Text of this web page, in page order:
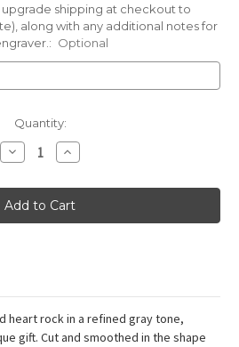
upgrade shipping at checkout to
along with any additional notes for
Optional
Quantity:
Decrease
Quantity
Gray
Paperweight
Heart
Stone
Increase
Quantity
Gray
Paperweight
Heart
Stone
heart rock in a refined gray tone,
gift. Cut and smoothed in the shape